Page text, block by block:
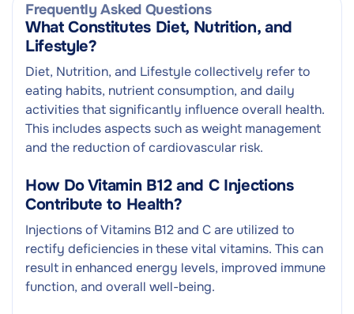
Frequently Asked Questions
What Constitutes Diet, Nutrition, and
Lifestyle?
Diet, Nutrition, and Lifestyle collectively refer to
eating habits, nutrient consumption, and daily
activities that significantly influence overall health.
This includes aspects such as weight management
and the reduction of cardiovascular risk.
How Do Vitamin B12 and C Injections
Contribute to Health?
Injections of Vitamins B12 and C are utilized to
rectify deficiencies in these vital vitamins. This can
result in enhanced energy levels, improved immune
function, and overall well-being.